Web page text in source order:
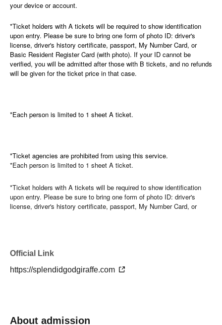
your device or account.
*Ticket holders with A tickets will be required to show identification
upon entry. Please be sure to bring one form of photo ID: driver's
license, driver's history certificate, passport, My Number Card, or
Basic Resident Register Card (with photo). If your ID cannot be
verified, you will be admitted after those with B tickets, and no refunds
will be given for the ticket price in that case.
*Each person is limited to 1 sheet A ticket.
*Ticket agencies are prohibited from using this service.
*Each person is limited to 1 sheet A ticket.
*Ticket holders with A tickets will be required to show identification
upon entry. Please be sure to bring one form of photo ID: driver's
license, driver's history certificate, passport, My Number Card, or
*Please refrain from using ticket agencies.
*Regarding identity verification for A tickets, if it is discovered that
Official Link
https://splendidgodgiraffe.com
About admission